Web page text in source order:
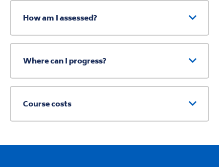
How am I assessed?
Where can I progress?
Course costs